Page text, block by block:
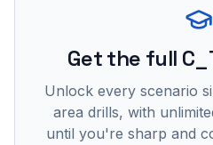
Get the full
Unlock every scenario
area drills, with
until you're sharp and